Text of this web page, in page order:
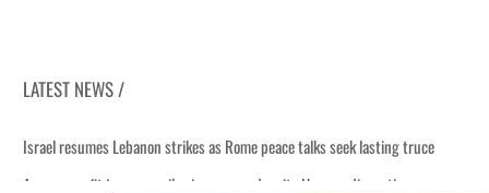
LATEST NEWS /
Israel resumes Lebanon strikes as Rome peace talks seek lasting truce
Aramco profit jumps as oil prices surge despite Hormuz disruption